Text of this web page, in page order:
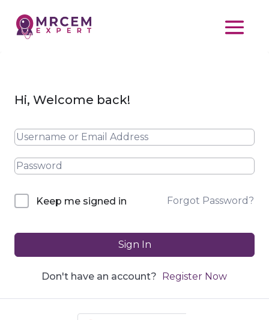
Hi, Welcome back!
Keep me signed in Forgot Password?
Sign In
Don't have an account? Register Now